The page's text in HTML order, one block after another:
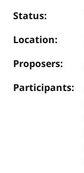
Status:
Location:
Proposers:
Participants: